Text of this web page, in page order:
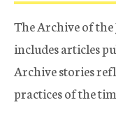
The Archive of the
includes articles
Archive stories
practices of the